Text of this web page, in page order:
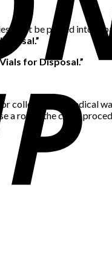
must be placed into
for Disposal.”
collection of medical
a round the clock